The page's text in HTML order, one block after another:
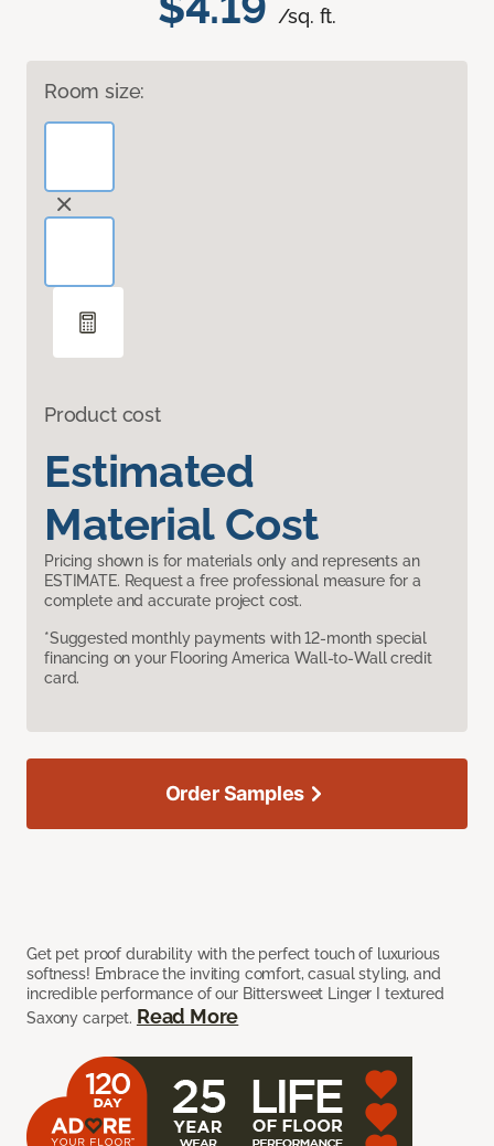
/sq. ft.
Room size:
Product cost
Estimated
Material Cost
Pricing shown is for materials only and represents an
ESTIMATE. Request a free professional measure for a
complete and accurate project cost.
*Suggested monthly payments with 12-month special
financing on your Flooring America Wall-to-Wall credit
card.
Get pet proof durability with the perfect touch of luxurious
softness! Embrace the inviting comfort, casual styling, and
incredible performance of our Bittersweet Linger I textured
Saxony carpet. Read More
Order Samples